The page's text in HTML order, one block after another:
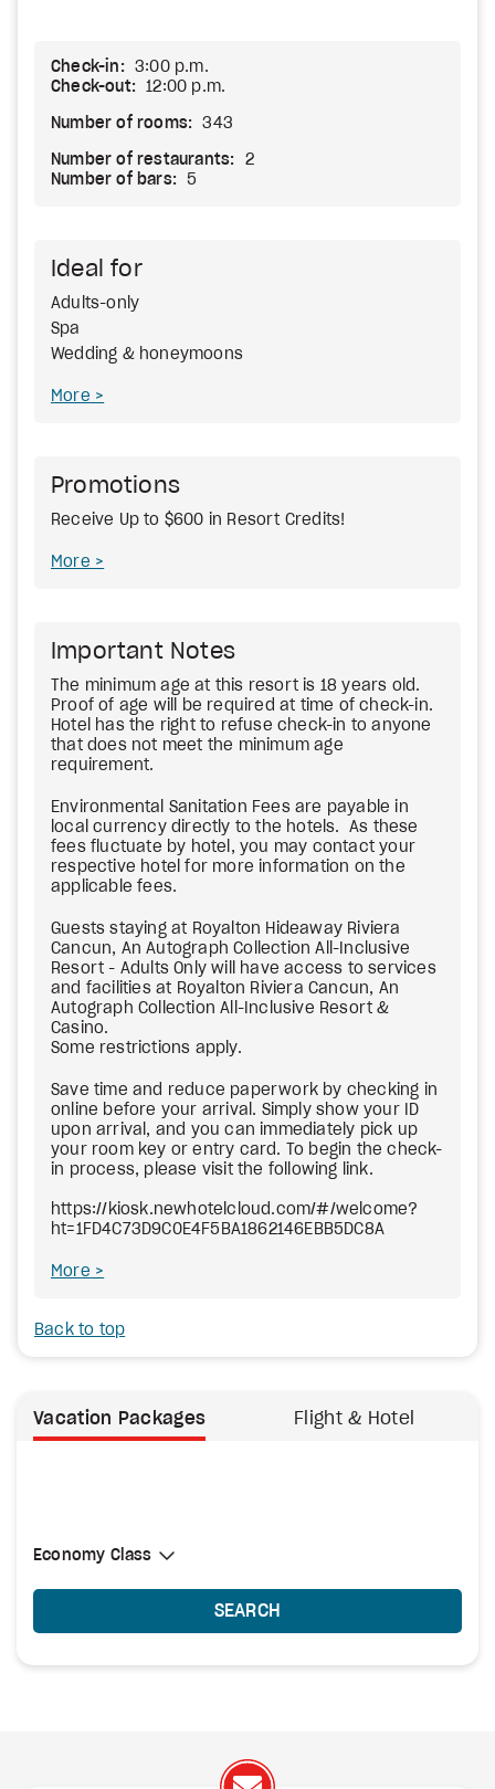
Check-in:
3:00 p.m.
Check-out:
12:00 p.m.
Number of rooms: 343
Number of restaurants:
2
Number of bars:
5
Ideal for
Adults-only
Spa
Wedding & honeymoons
More
Promotions
Receive Up to $600 in Resort Credits!
More
Important Notes
The minimum age at this resort is 18 years old.
Proof of age will be required at time of check-in.
Hotel has the right to refuse check-in to anyone
that does not meet the minimum age
requirement.
Environmental Sanitation Fees are payable in
local currency directly to the hotels. As these
fees fluctuate by hotel, you may contact your
respective hotel for more information on the
applicable fees.
Guests staying at Royalton Hideaway Riviera
Cancun, An Autograph Collection All-Inclusive
Resort - Adults Only will have access to services
and facilities at Royalton Riviera Cancun, An
Autograph Collection All-Inclusive Resort &
Casino.
Some restrictions apply.
Save time and reduce paperwork by checking in
online before your arrival. Simply show your ID
upon arrival, and you can immediately pick up
your room key or entry card. To begin the check-
in process, please visit the following link.
https://kiosk.newhotelcloud.com/#/welcome?
ht=1FD4C73D9C0E4F5BA1862146EBB5DC8A
More
Back to top
Vacation Packages Flight & Hotel
Select Cabin Class
Economy Class
Economy Class
SEARCH